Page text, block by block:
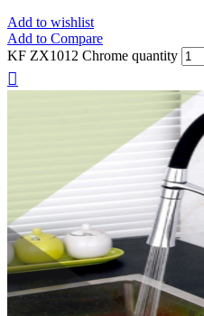
Add to wishlist
Add to Compare
KF ZX1012 Chrome quantity